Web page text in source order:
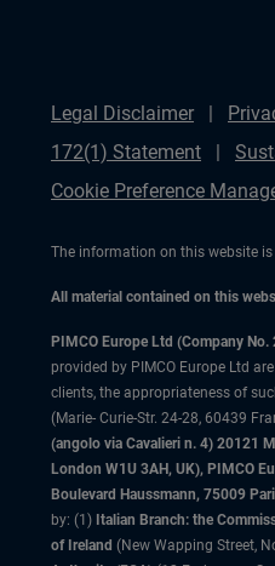
Legal Disclaimer
172(1) Statement
Cookie Preference
The information on this website
All material contained on this
PIMCO Europe Ltd (Company
provided by PIMCO Europe Ltd
clients, the appropriateness of
(Marie- Curie-Str. 24-28, 60439
(angolo via Cavalieri n. 4) 20121
London W1U 3AH, UK), PIMCO
Boulevard Haussmann, 75009
by: (1) Italian Branch: the
of Ireland (New Wapping Street,